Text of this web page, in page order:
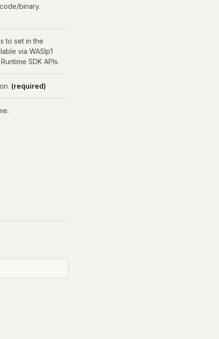
binary.
to set in the
via WASIp1
SDK APIs.
(required)